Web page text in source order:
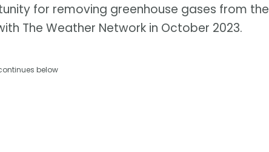
for removing greenhouse gases from the
The Weather Network in October 2023.
below